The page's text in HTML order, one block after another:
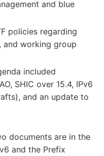
and blue
policies regarding
and working group
included
SHIC over 15.4, IPv6
and an update to
documents are in the
and the Prefix